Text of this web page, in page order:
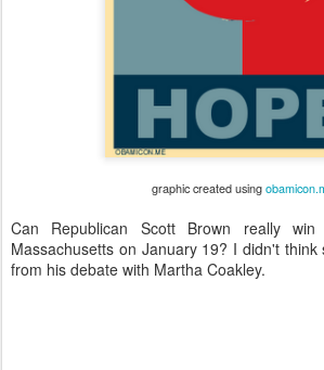
graphic created using
Can Republican Scott Brown really
Massachusetts on January 19? I didn't
from his debate with Martha Coakley.